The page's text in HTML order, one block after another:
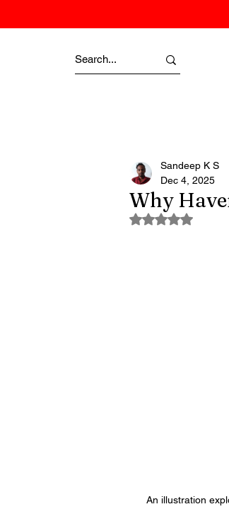
Why
Sandeep K S
Dec 4, 2025
Rated NaN out
An illustration